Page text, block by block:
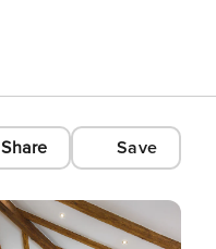
Share Save